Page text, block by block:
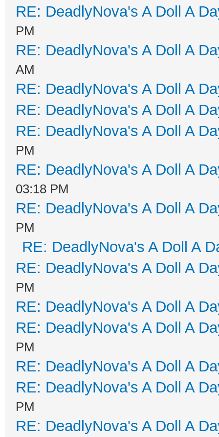
RE: DeadlyNova's A Doll A
PM
RE: DeadlyNova's A Doll A
AM
RE: DeadlyNova's A Doll A
RE: DeadlyNova's A Doll A
RE: DeadlyNova's A Doll A
PM
RE: DeadlyNova's A Doll A
03:18 PM
RE: DeadlyNova's A Doll A
PM
RE: DeadlyNova's A Doll A
RE: DeadlyNova's A Doll A
PM
RE: DeadlyNova's A Doll A
RE: DeadlyNova's A Doll A
PM
RE: DeadlyNova's A Doll A
RE: DeadlyNova's A Doll A
PM
RE: DeadlyNova's A Doll A